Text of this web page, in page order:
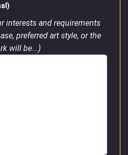
interests and requirements
preferred art style, or the
will be...)